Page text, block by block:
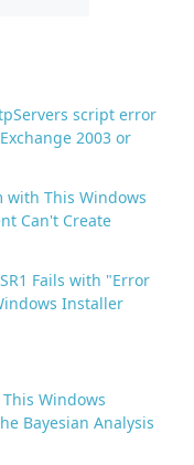
script error
2003 or
with This Windows
Can't Create
Fails with "Error
Installer
Windows
Bayesian Analysis